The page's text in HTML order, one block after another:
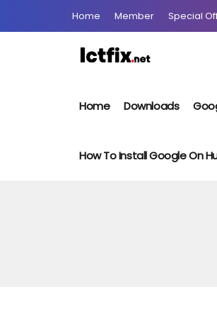
Home Member Special
Home Downloads
How To Install Google On